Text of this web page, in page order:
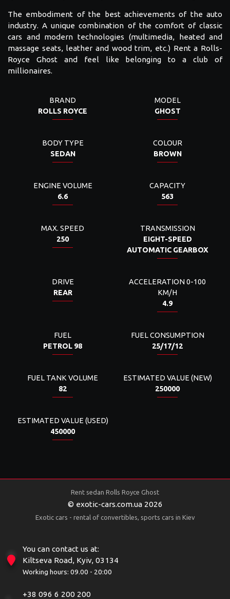
The embodiment of the best achievements of the auto
industry. A unique combination of the comfort of classic
cars and modern technologies (multimedia, heated and
massage seats, leather and wood trim, etc.) Rent a Rolls-
Royce Ghost and feel like belonging to a club of
millionaires.
BRAND
ROLLS ROYCE
MODEL
GHOST
BODY TYPE
SEDAN
COLOUR
BROWN
ENGINE VOLUME
6.6
CAPACITY
563
MAX. SPEED
250
TRANSMISSION
EIGHT-SPEED
AUTOMATIC GEARBOX
DRIVE
REAR
ACCELERATION 0-100
KM/H
4.9
FUEL
PETROL 98
FUEL CONSUMPTION
25/17/12
FUEL TANK VOLUME
82
ESTIMATED VALUE (NEW)
250000
ESTIMATED VALUE (USED)
450000
Rent sedan Rolls Royce Ghost
© exotic-cars.com.ua 2026
Exotic cars - rental of convertibles, sports cars in Kiev
You can contact us at:
Kiltseva Road, Kyiv, 03134
Working hours: 09.00 - 20:00
+38 096 6 200 200